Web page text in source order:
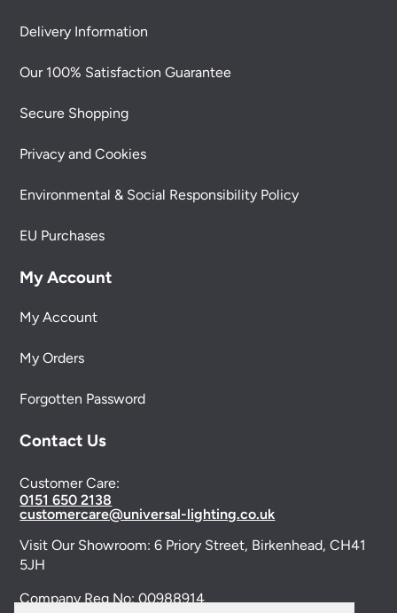
Delivery Information
Our 100% Satisfaction Guarantee
Secure Shopping
Privacy and Cookies
Environmental & Social Responsibility Policy
EU Purchases
My Account
My Account
My Orders
Forgotten Password
Contact Us
Customer Care:
0151 650 2138
customercare@universal-lighting.co.uk
Visit Our Showroom:6 Priory Street, Birkenhead, CH41
5JH
Company Reg No:00988914